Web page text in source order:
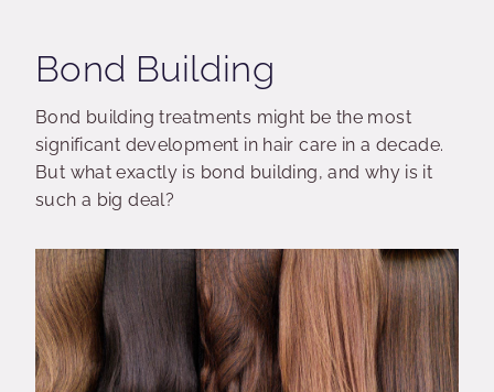
Bond Building
Bond building treatments might be the most
significant development in hair care in a decade.
But what exactly is bond building, and why is it
such a big deal?